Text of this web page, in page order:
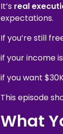
It’s real
expectations.
If you’re still
if your income
if you want
This episode
What